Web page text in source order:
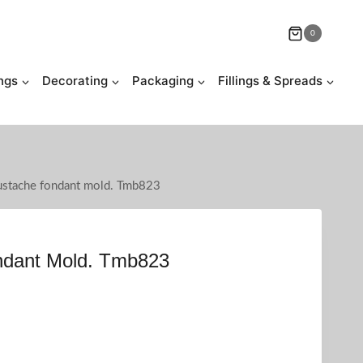
0
Decorating Packaging
Fillings & Spreads
fondant mold. Tmb823
Mold. Tmb823